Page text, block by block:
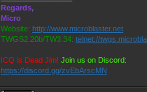
Regards,
Micro
Website: http://www.microblaster.net
TWGS2.20b/TW3.34: telnet://
ICQ is Dead Jim! Join us on Discord:
https://discord.gg/zvEbArscMN